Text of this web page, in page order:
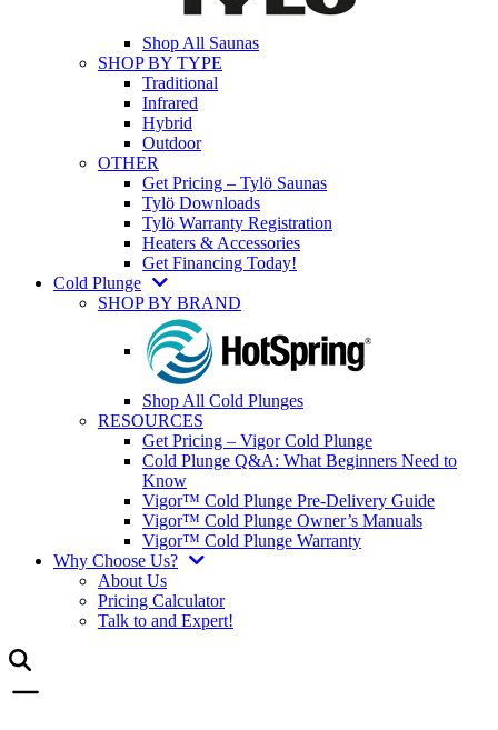
Shop All Saunas
SHOP BY TYPE
Traditional
Infrared
Hybrid
Outdoor
OTHER
Get Pricing – Tylö Saunas
Tylö Downloads
Tylö Warranty Registration
Heaters & Accessories
Get Financing Today!
Cold Plunge
SHOP BY BRAND
Shop All Cold Plunges
RESOURCES
Get Pricing – Vigor Cold Plunge
Cold Plunge Q&A: What Beginners Need to
Know
Vigor™ Cold Plunge Pre-Delivery Guide
Vigor™ Cold Plunge Owner’s Manuals
Vigor™ Cold Plunge Warranty
Why Choose Us?
About Us
Pricing Calculator
Talk to and Expert!